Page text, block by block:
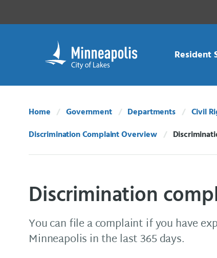
Resident
Home Government Departments Civil
Discrimination Complaint Overview
Discrimination
You can file a complaint if you have
Minneapolis in the last 365 days.